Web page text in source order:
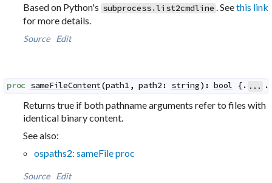
Based on Python's subprocess.list2cmdline . Seethis link
for more details.
Source Edit
proc sameFileContent(path1 , path2 : string) : bool {. ...
Returns true if both pathname arguments refer to files with
identical binary content.
See also:
ospaths2: sameFile proc
Source Edit